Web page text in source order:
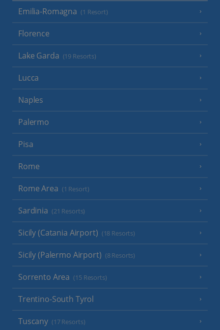
Emilia-Romagna (1 Resort)
Florence
Lake Garda (19 Resorts)
Lucca
Naples
Palermo
Pisa
Rome
Rome Area (1 Resort)
Sardinia (21 Resorts)
Sicily (Catania Airport) (18 Resorts)
Sicily (Palermo Airport) (8 Resorts)
Sorrento Area (15 Resorts)
Trentino-South Tyrol
Tuscany (17 Resorts)